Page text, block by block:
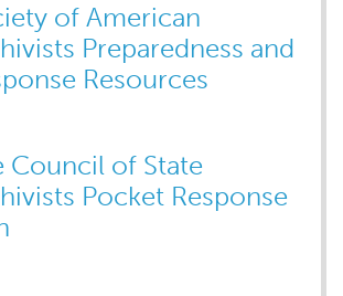
of American
Preparedness and
Resources
Council of State
Pocket Response